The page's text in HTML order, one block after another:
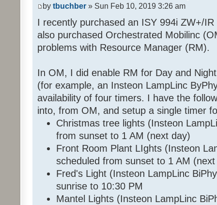
by tbuchber » Sun Feb 10, 2019 3:26 am
I recently purchased an ISY 994i ZW+/
also purchased Orchestrated Mobilinc
problems with Resource Manager (RM).
In OM, I did enable RM for Day and
(for example, an Insteon LampLinc
availability of four timers. I have the
into, from OM, and setup a single timer
Christmas tree lights (Insteon
from sunset to 1 AM (next day)
Front Room Plant LIghts (Insteon
scheduled from sunset to 1 AM
Fred's Light (Insteon LampLinc
sunrise to 10:30 PM
Mantel Lights (Insteon LampLinc